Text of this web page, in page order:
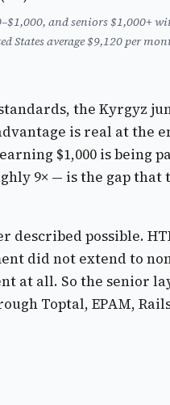
and seniors $1,000+
States average $9,120 per
the Kyrgyz
is real at the
$1,000 is being
9× — is the gap that
possible.
did not extend to
at all. So the senior
Toptal, EPAM,